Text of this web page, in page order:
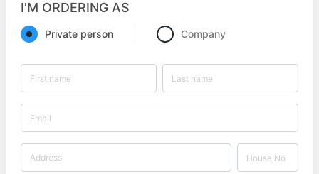
I'M ORDERING AS
Private person Company